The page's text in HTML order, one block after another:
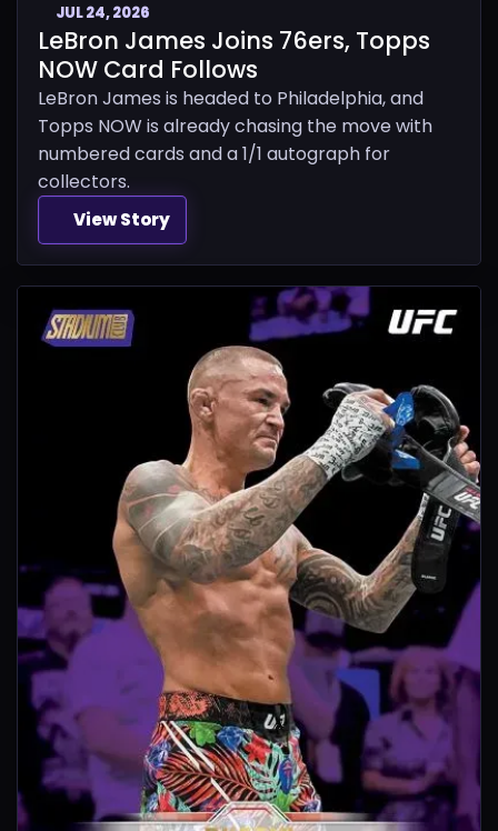
JUL 24, 2026
LeBron James Joins 76ers, Topps
NOW Card Follows
LeBron James is headed to Philadelphia, and
Topps NOW is already chasing the move with
numbered cards and a 1/1 autograph for
collectors.
View Story